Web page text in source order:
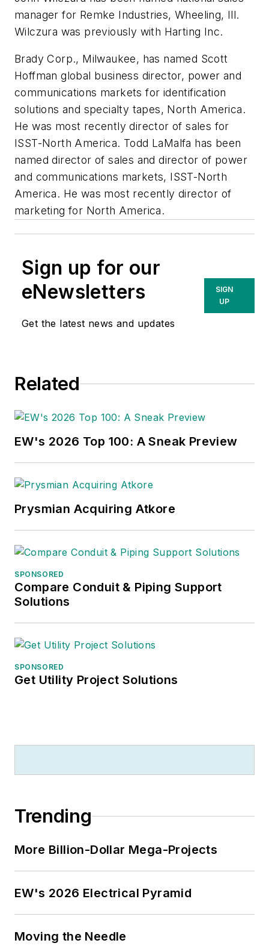
manager for Remke Industries, Wheeling, Ill.
Wilczura was previously with Harting Inc.
Brady Corp., Milwaukee, has named Scott
Hoffman global business director, power and
communications markets for identification
solutions and specialty tapes, North America.
He was most recently director of sales for
ISST-North America. Todd LaMalfa has been
named director of sales and director of power
and communications markets, ISST-North
America. He was most recently director of
marketing for North America.
Sign up for our
eNewsletters
Get the latest news and updates
SIGN
UP
Related
EW's 2026 Top 100: A Sneak Preview
Prysmian Acquiring Atkore
SPONSORED
Compare Conduit & Piping Support
Solutions
SPONSORED
Get Utility Project Solutions
Trending
More Billion-Dollar Mega-Projects
EW's 2026 Electrical Pyramid
Moving the Needle